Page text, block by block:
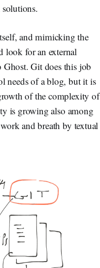
and mimicking the
look for an external
Git does this job
needs of a blog, but it is
of the complexity of
is growing also among
and breath by textual